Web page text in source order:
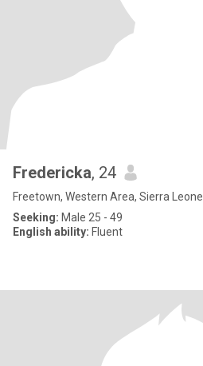
Fredericka, 24
Freetown, Western Area, Sierra Leone
Seeking: Male 25 - 49
English ability: Fluent